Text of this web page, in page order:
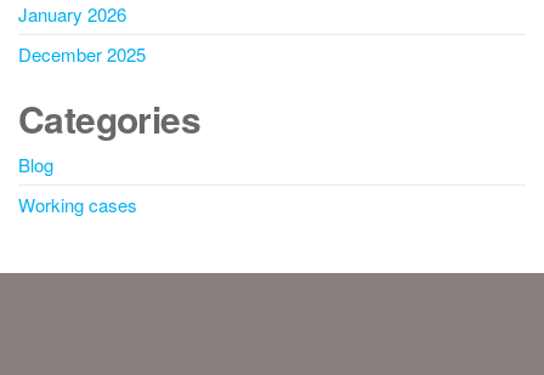
January 2026
December 2025
Categories
Blog
Working cases